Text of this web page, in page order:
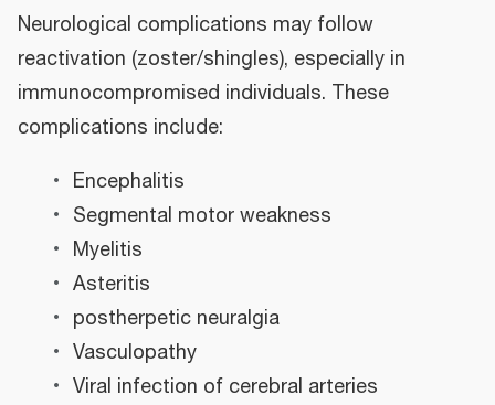
Neurological complications may follow
reactivation (zoster/shingles), especially in
immunocompromised individuals. These
complications include:
Encephalitis
Segmental motor weakness
Myelitis
Asteritis
postherpetic neuralgia
Vasculopathy
Viral infection of cerebral arteries